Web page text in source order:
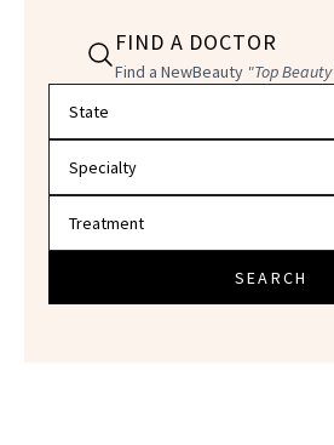
FIND A DOCTOR
Find a NewBeauty "Top
SEARCH